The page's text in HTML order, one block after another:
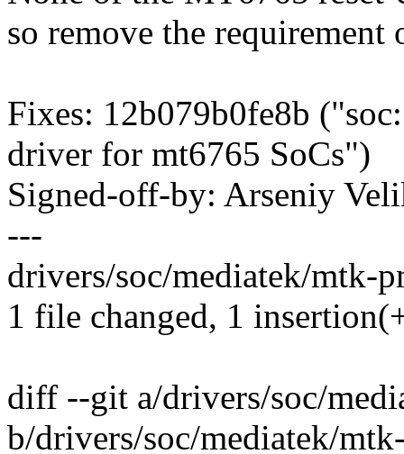
so remove the requirement
Fixes: 12b079b0fe8b
driver for mt6765 SoCs")
Signed-off-by: Arseniy
---
drivers/soc/mediatek/mtk-
1 file changed, 1
diff --git a/drivers/soc/
b/drivers/soc/mediatek/